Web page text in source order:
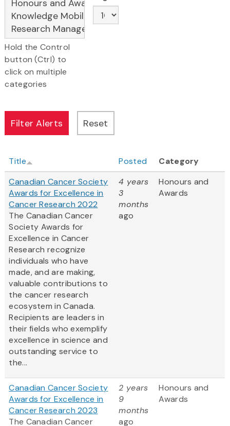
Hold the Control
button (Ctrl) to
click on multiple
categories
Title Posted
Category
Canadian Cancer Society
Awards for Excellence in
Cancer Research 2022
The Canadian Cancer
Society Awards for
Excellence in Cancer
Research recognize
individuals who have
made, and are making,
valuable contributions to
the cancer research
ecosystem in Canada.
Recipients are leaders in
their fields who exemplify
excellence in science and
outstanding service to
the...
4 years
3
months
ago
Honours and
Awards
Canadian Cancer Society
Awards for Excellence in
Cancer Research 2023
The Canadian Cancer
2 years
9
months
ago
Honours and
Awards